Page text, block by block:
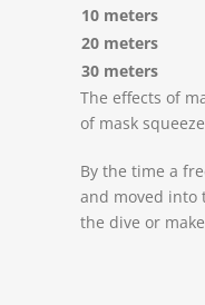
10 meters
20 meters
30 meters
The effects of
of mask
By the time a
and moved into
the dive or